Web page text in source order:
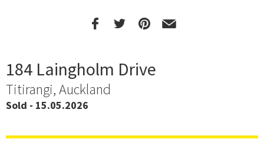
184 Laingholm Drive
Titirangi, Auckland
Sold - 15.05.2026